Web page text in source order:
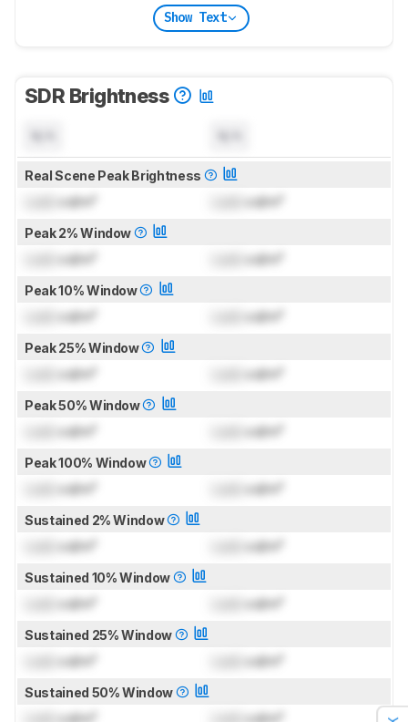
Show Text
SDR Brightness
Real Scene Peak Brightness
cd/m² cd/m²
Peak 2% Window
cd/m² cd/m²
Peak 10% Window
cd/m² cd/m²
Peak 25% Window
cd/m² cd/m²
Peak 50% Window
cd/m² cd/m²
Peak 100% Window
cd/m² cd/m²
Sustained 2% Window
cd/m² cd/m²
Sustained 10% Window
cd/m² cd/m²
Sustained 25% Window
cd/m² cd/m²
Sustained 50% Window
cd/m² cd/m²